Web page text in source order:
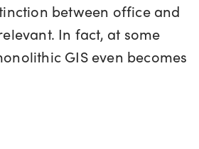
between office and
In fact, at some
GIS even becomes